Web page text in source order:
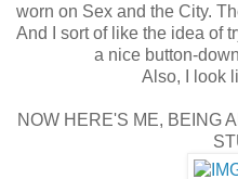
worn on Sex and the City.
And I sort of like the idea of
a nice button-
Also, I look
NOW HERE'S ME, BEING